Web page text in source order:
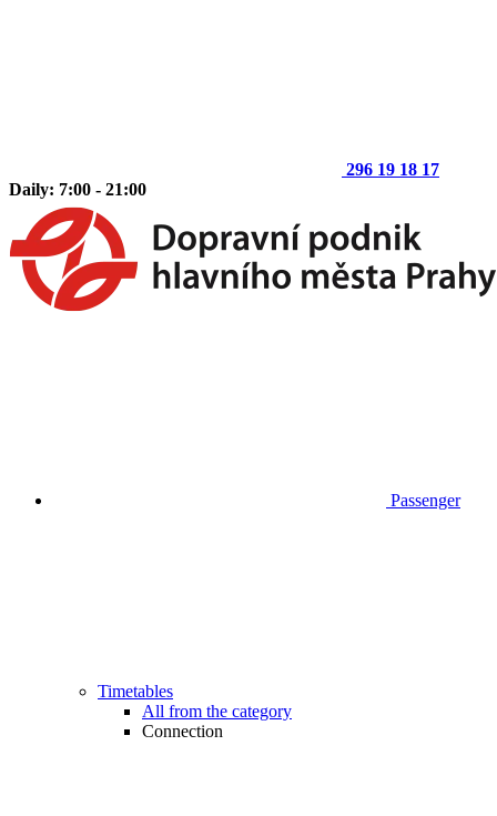
296 19 18 17
Daily: 7:00 - 21:00
Passenger
Timetables
All from the category
Connection